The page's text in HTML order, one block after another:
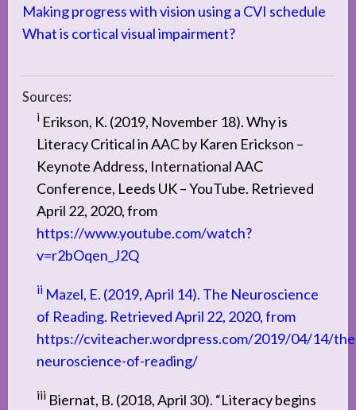
Making progress with vision using a CVI schedule
What is cortical visual impairment?
Sources:
i Erikson, K. (2019, November 18). Why is
Literacy Critical in AAC by Karen Erickson –
Keynote Address, International AAC
Conference, Leeds UK – YouTube. Retrieved
April 22, 2020, from
https://www.youtube.com/watch?
v=r2bOqen_J2Q
ii Mazel, E. (2019, April 14). The Neuroscience
of Reading. Retrieved April 22, 2020, from
https://cviteacher.wordpress.com/2019/04/14/
neuroscience-of-reading/
iii Biernat, B. (2018, April 30). “Literacy begins